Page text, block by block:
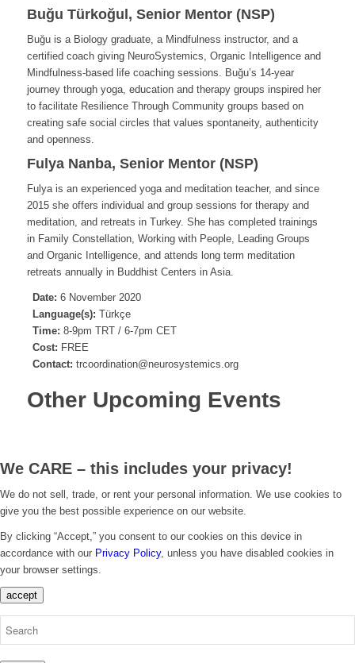
Buğu Türkoğul, Senior Mentor (NSP)
Buğu is a Biology graduate, a Mindfulness instructor, and a
certified coach giving NeuroSystemics, Organic Intelligence and
Mindfulness-based life coaching sessions. Buğu’s 14-year
journey through yoga, education and therapy groups inspired her
to facilitate Resilience Through Community groups based on
creating safe social circles that values spontaneity, authenticity
and openness.
Fulya Nanba, Senior Mentor (NSP)
Fulya is an experienced yoga and meditation teacher, and since
2015 she offers individual and group sessions for therapy and
meditation, and retreats in Turkey. She has completed trainings
in Family Constellation, Working with People, Leading Groups
and Organic Intelligence, and attends long term meditation
retreats annually in Buddhist Centers in Asia.
Date: 6 November 2020
Language(s): Türkçe
Time: 8-9pm TRT / 6-7pm CET
Cost: FREE
Contact: trcoordination@neurosystemics.org
Other Upcoming Events
We CARE – this includes your privacy!
We do not sell, trade, or rent your personal information. We use cookies to
give you the best possible experience on our website.
By clicking “Accept,” you consent to our cookies on this device in
accordance with our Privacy Policy, unless you have disabled cookies in
your browser settings.
accept